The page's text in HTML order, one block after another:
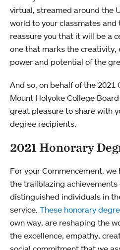
virtual, streamed around the
world to your classmates and
reassure you that it will be a
one that marks the creativity,
power and potential of the
And so, on behalf of the 2021
Mount Holyoke College
great pleasure to share with
degree recipients.
2021 Honorary
For your Commencement,
the trailblazing
distinguished individuals in
service. These honorary
own way, are reshaping the
the excellence, empathy,